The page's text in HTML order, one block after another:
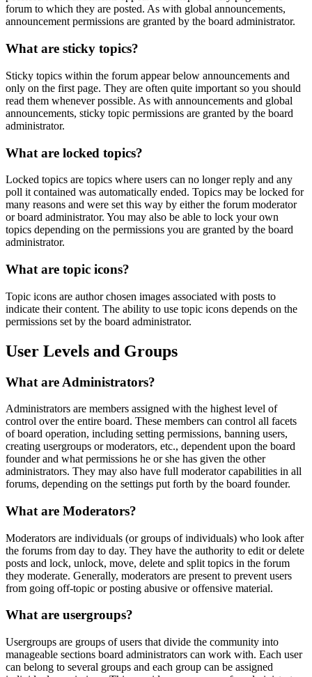
forum to which they are posted. As with global announcements,
announcement permissions are granted by the board administrator.
What are sticky topics?
Sticky topics within the forum appear below announcements and
only on the first page. They are often quite important so you should
read them whenever possible. As with announcements and global
announcements, sticky topic permissions are granted by the board
administrator.
What are locked topics?
Locked topics are topics where users can no longer reply and any
poll it contained was automatically ended. Topics may be locked for
many reasons and were set this way by either the forum moderator
or board administrator. You may also be able to lock your own
topics depending on the permissions you are granted by the board
administrator.
What are topic icons?
Topic icons are author chosen images associated with posts to
indicate their content. The ability to use topic icons depends on the
permissions set by the board administrator.
User Levels and Groups
What are Administrators?
Administrators are members assigned with the highest level of
control over the entire board. These members can control all facets
of board operation, including setting permissions, banning users,
creating usergroups or moderators, etc., dependent upon the board
founder and what permissions he or she has given the other
administrators. They may also have full moderator capabilities in all
forums, depending on the settings put forth by the board founder.
What are Moderators?
Moderators are individuals (or groups of individuals) who look after
the forums from day to day. They have the authority to edit or delete
posts and lock, unlock, move, delete and split topics in the forum
they moderate. Generally, moderators are present to prevent users
from going off-topic or posting abusive or offensive material.
What are usergroups?
Usergroups are groups of users that divide the community into
manageable sections board administrators can work with. Each user
can belong to several groups and each group can be assigned